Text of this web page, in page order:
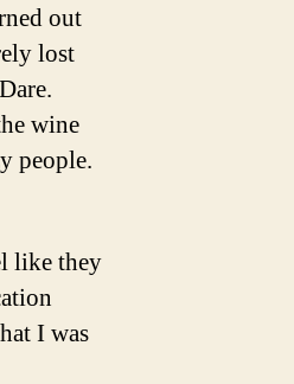
out
lost
wine
people.
like they
I was